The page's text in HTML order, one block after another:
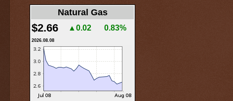
Natural Gas
$2.66 ▲0.02 0.83%
2026.08.08